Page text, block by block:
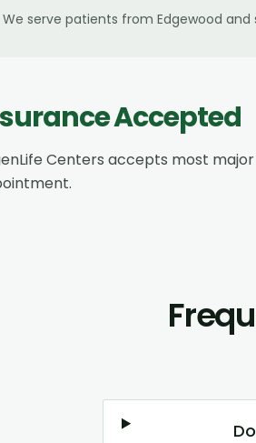
We serve patients from Edgewood and
Accepted
Centers accepts most